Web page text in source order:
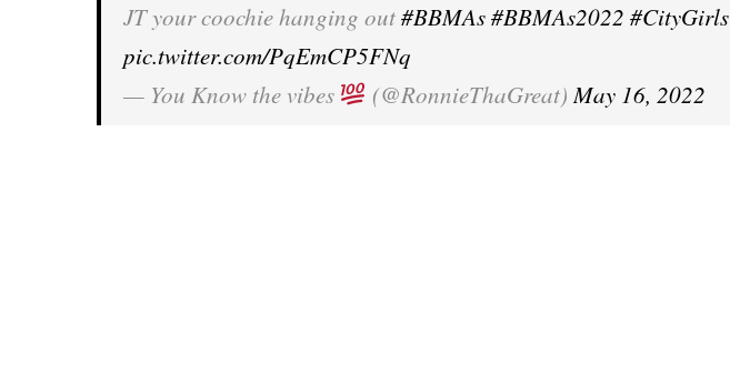
JT your coochie hanging out#BBMAs#BBMAs2022 #CityGirls
pic.twitter.com/PqEmCP5FNq
— You Know the vibes
(@RonnieThaGreat)May 16, 2022